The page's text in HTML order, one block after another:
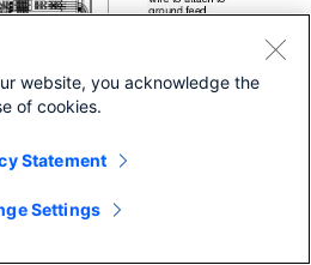
website, you acknowledge the
of cookies.
Statement
Settings